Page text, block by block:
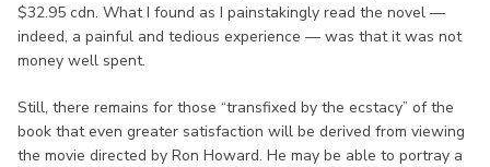
$32.95 cdn. What I found as I painstakingly read the novel —
indeed, a painful and tedious experience — was that it was not
money well spent.
Still, there remains for those “transfixed by the ecstacy” of the
book that even greater satisfaction will be derived from viewing
the movie directed by Ron Howard. He may be able to portray a